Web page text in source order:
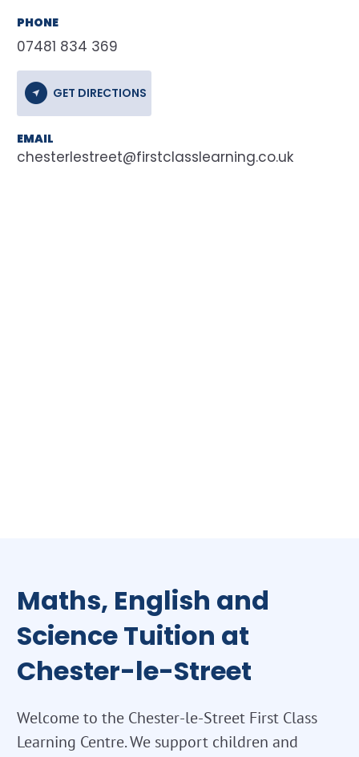
PHONE
07481 834 369
GET DIRECTIONS
EMAIL
chesterlestreet@firstclasslearning.co.uk
Maths, English and
Science Tuition at
Chester-le-Street
Welcome to the Chester-le-Street First Class
Learning Centre. We support children and